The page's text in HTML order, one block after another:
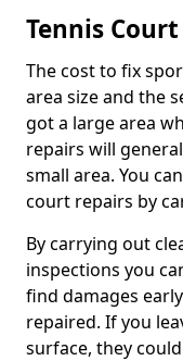
Tennis
The cost to fix
area size and the
got a large area
repairs will
small area. You
court repairs by
By carrying out
inspections you
find damages
repaired. If you
surface, they